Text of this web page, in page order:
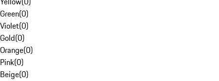
Green(0)
Violet(0)
Gold(0)
Orange(0)
Pink(0)
Beige(0)